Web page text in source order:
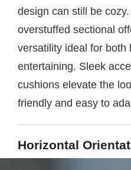
design can still be
overstuffed sectional
versatility ideal for both
entertaining. Sleek
cushions elevate the
friendly and easy to
Horizontal